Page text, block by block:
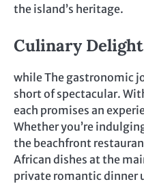
the island’s heritage.
Culinary Delight
while The gastronomic
short of spectacular.
each promises an
Whether you’re
the beachfront
African dishes at the
private romantic dinner